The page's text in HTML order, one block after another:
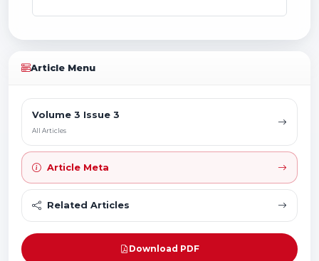
Article Menu
Volume 3 Issue 3
All Articles
Article Meta
Related Articles
Download PDF